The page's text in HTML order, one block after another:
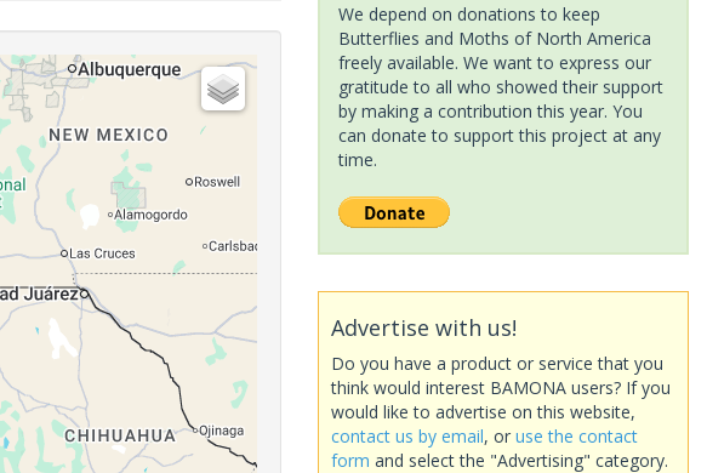
We depend on donations to keep
Butterflies and Moths of North America
freely available. We want to express our
gratitude to all who showed their support
by making a contribution this year. You
can donate to support this project at any
time.
Advertise with us!
Do you have a product or service that you
think would interest BAMONA users? If you
would like to advertise on this website,
contact us by email, or use the contact
form and select the "Advertising" category.